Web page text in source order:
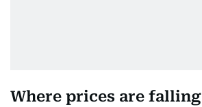
Where prices are falling